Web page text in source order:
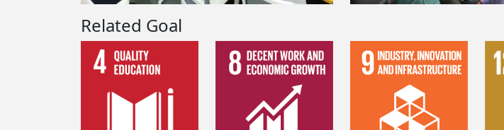
Related Goal